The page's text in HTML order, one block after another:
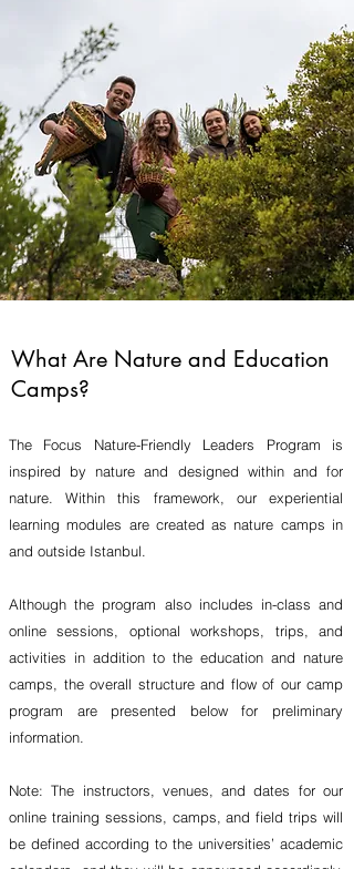
What Are Nature and Education
Camps?
The Focus Nature-Friendly Leaders Program is
inspired by nature and designed within and for
nature. Within this framework, our experiential
learning modules are created as nature camps in
and outside Istanbul.
Although the program also includes in-class and
online sessions, optional workshops, trips, and
activities in addition to the education and nature
camps, the overall structure and flow of our camp
program are presented below for preliminary
information.
Note: The instructors, venues, and dates for our
online training sessions, camps, and field trips will
be defined according to the universities’ academic